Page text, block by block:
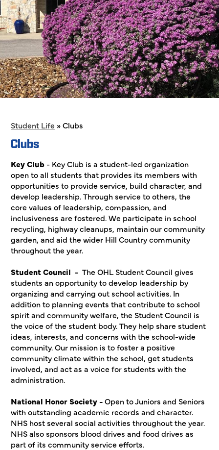
Student Life »Clubs
Clubs
Key Club - Key Club is a student-led organization
open to all students that provides its members with
opportunities to provide service, build character, and
develop leadership. Through service to others, the
core values of leadership, compassion, and
inclusiveness are fostered. We participate in school
recycling, highway cleanups, maintain our community
garden, and aid the wider Hill Country community
throughout the year.
Student Council - The OHL Student Council gives
students an opportunity to develop leadership by
organizing and carrying out school activities. In
addition to planning events that contribute to school
spirit and community welfare, the Student Council is
the voice of the student body. They help share student
ideas, interests, and concerns with the school-wide
community. Our mission is to foster a positive
community climate within the school, get students
involved, and act as a voice for students with the
administration.
National Honor Society -Open to Juniors and Seniors
with outstanding academic records and character.
NHS host several social activities throughout the year.
NHS also sponsors blood drives and food drives as
part of its community service efforts.